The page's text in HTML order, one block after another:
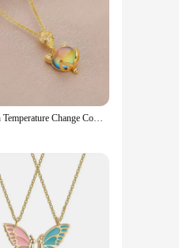
Fashion Temperature Change Color Stone Fox Pendant Necklace For WomenStainless Steel Chain Collar Gift To Mom Girls Jewelry